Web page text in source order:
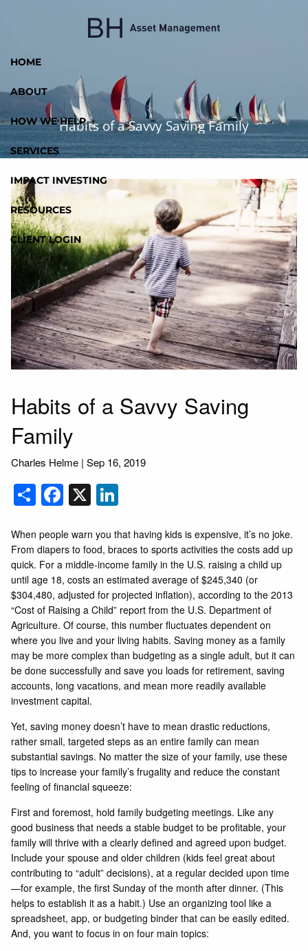
HOME
ABOUT
HOW WE HELP
SERVICES
IMPACT INVESTING
RESOURCES
CLIENT LOGIN
Habits of a Savvy Saving Family
Habits of a Savvy Saving
Family
Charles Helme |Sep 16, 2019
ShareFacebook
X
When people warn you that having kids is expensive, it’s no joke.
From diapers to food, braces to sports activities the costs add up
quick. For a middle-income family in the U.S. raising a child up
until age 18, costs an estimated average of $245,340 (or
$304,480, adjusted for projected inflation), according to the 2013
“Cost of Raising a Child” report from the U.S. Department of
Agriculture. Of course, this number fluctuates dependent on
where you live and your living habits. Saving money as a family
may be more complex than budgeting as a single adult, but it can
be done successfully and save you loads for retirement, saving
accounts, long vacations, and mean more readily available
investment capital.
Yet, saving money doesn’t have to mean drastic reductions,
rather small, targeted steps as an entire family can mean
substantial savings. No matter the size of your family, use these
tips to increase your family’s frugality and reduce the constant
feeling of financial squeeze:
First and foremost, hold family budgeting meetings. Like any
good business that needs a stable budget to be profitable, your
family will thrive with a clearly defined and agreed upon budget.
Include your spouse and older children (kids feel great about
contributing to “adult” decisions), at a regular decided upon time
—for example, the first Sunday of the month after dinner. (This
helps to establish it as a habit.) Use an organizing tool like a
spreadsheet, app, or budgeting binder that can be easily edited.
And, you want to focus in on four main topics: